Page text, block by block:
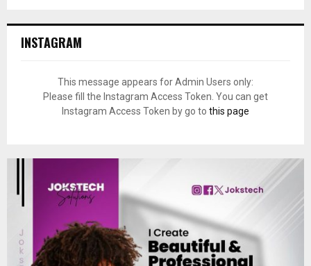
INSTAGRAM
This message appears for Admin Users only:
Please fill the Instagram Access Token. You can get
Instagram Access Token by go to this page